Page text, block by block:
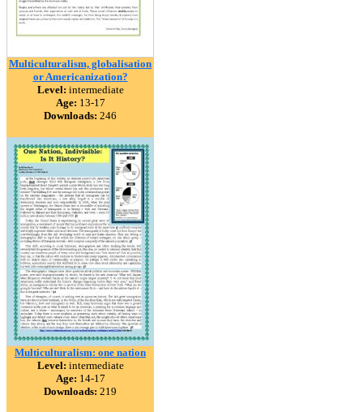
Multiculturalism, globalisation
or Americanization?
Level: intermediate
Age: 13-17
Downloads: 246
Multiculturalism: one nation
Level: intermediate
Age: 14-17
Downloads: 219